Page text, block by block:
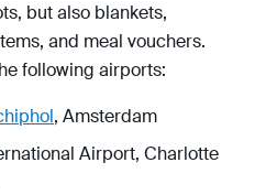
but also blankets,
and meal vouchers.
following airports:
, Amsterdam
Airport, Charlotte